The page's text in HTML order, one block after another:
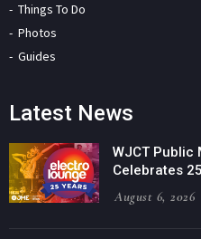
Things To Do
Photos
Guides
Latest News
WJCT Public
Celebrates
August 6, 2026